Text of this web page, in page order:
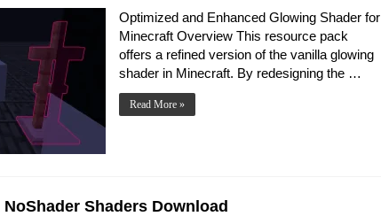
Optimized and Enhanced Glowing Shader for
Minecraft Overview This resource pack
offers a refined version of the vanilla glowing
shader in Minecraft. By redesigning the …
Read More »
Shaders Download